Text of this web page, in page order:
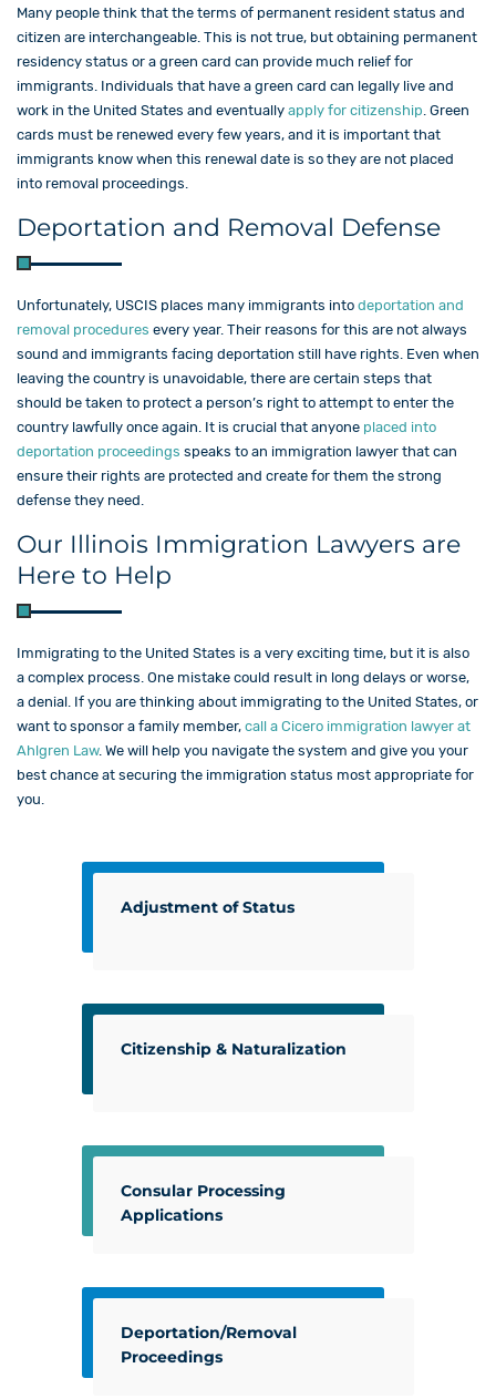
Many people think that the terms of permanent resident status and
citizen are interchangeable. This is not true, but obtaining permanent
residency status or a green card can provide much relief for
immigrants. Individuals that have a green card can legally live and
work in the United States and eventually apply for citizenship . Green
cards must be renewed every few years, and it is important that
immigrants know when this renewal date is so they are not placed
into removal proceedings.
Deportation and Removal Defense
Unfortunately, USCIS places many immigrants into deportation and
removal procedures every year. Their reasons for this are not always
sound and immigrants facing deportation still have rights. Even when
leaving the country is unavoidable, there are certain steps that
should be taken to protect a person’s right to attempt to enter the
country lawfully once again. It is crucial that anyone placed into
deportation proceedings speaks to an immigration lawyer that can
ensure their rights are protected and create for them the strong
defense they need.
Our Illinois Immigration Lawyers are
Here to Help
Immigrating to the United States is a very exciting time, but it is also
a complex process. One mistake could result in long delays or worse,
a denial. If you are thinking about immigrating to the United States, or
want to sponsor a family member, call a Cicero immigration lawyer at
Ahlgren Law. We will help you navigate the system and give you your
best chance at securing the immigration status most appropriate for
you.
Adjustment of Status
Citizenship & Naturalization
Consular Processing
Applications
Deportation/Removal
Proceedings